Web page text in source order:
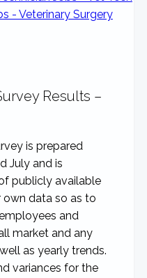
Results –
is prepared
July and is
publicly available
data so as to
and
market and any
as yearly trends.
variances for the